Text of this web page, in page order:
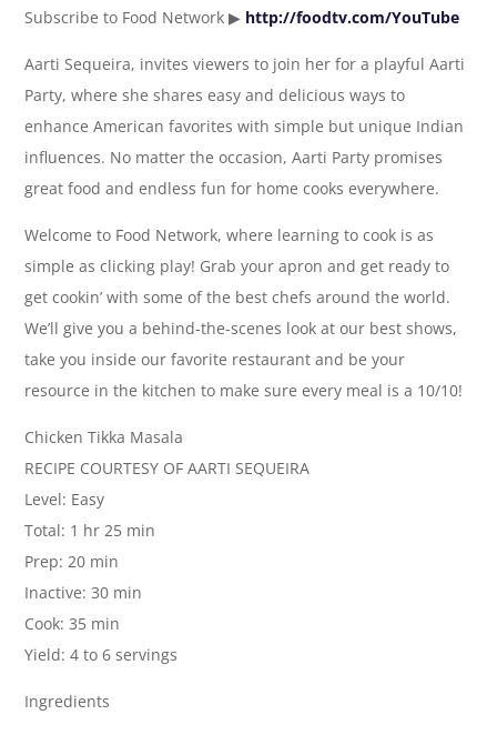
Subscribe to Food Network ▶ http://foodtv.com/YouTube
Aarti Sequeira, invites viewers to join her for a playful Aarti
Party, where she shares easy and delicious ways to
enhance American favorites with simple but unique Indian
influences. No matter the occasion, Aarti Party promises
great food and endless fun for home cooks everywhere.
Welcome to Food Network, where learning to cook is as
simple as clicking play! Grab your apron and get ready to
get cookin’ with some of the best chefs around the world.
We’ll give you a behind-the-scenes look at our best shows,
take you inside our favorite restaurant and be your
resource in the kitchen to make sure every meal is a 10/10!
Chicken Tikka Masala
RECIPE COURTESY OF AARTI SEQUEIRA
Level: Easy
Total: 1 hr 25 min
Prep: 20 min
Inactive: 30 min
Cook: 35 min
Yield: 4 to 6 servings
Ingredients